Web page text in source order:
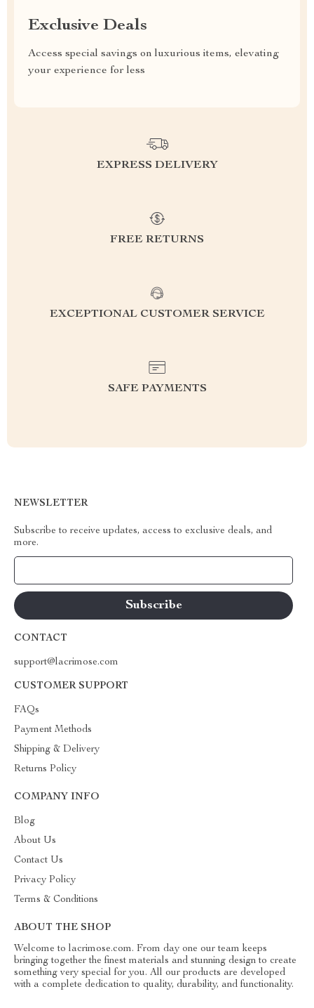
Exclusive Deals
Access special savings on luxurious items, elevating
your experience for less
EXPRESS DELIVERY
FREE RETURNS
EXCEPTIONAL CUSTOMER SERVICE
SAFE PAYMENTS
NEWSLETTER
Subscribe to receive updates, access to exclusive deals, and
more.
CONTACT
support@lacrimose.com
CUSTOMER SUPPORT
FAQs
Payment Methods
Shipping & Delivery
Returns Policy
COMPANY INFO
Blog
About Us
Contact Us
Privacy Policy
Terms & Conditions
ABOUT THE SHOP
Welcome to lacrimose.com. From day one our team keeps
bringing together the finest materials and stunning design to create
something very special for you. All our products are developed
with a complete dedication to quality, durability, and functionality.